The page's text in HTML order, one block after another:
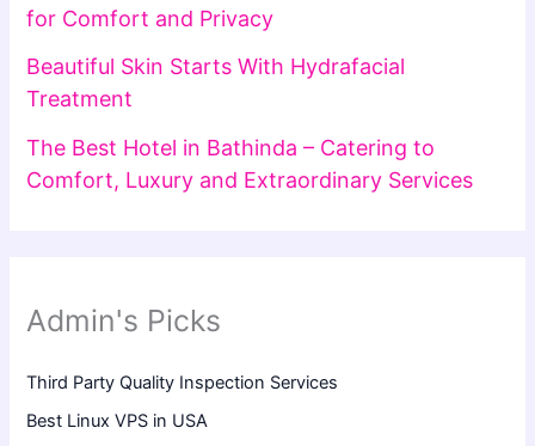
for Comfort and Privacy
Beautiful Skin Starts With Hydrafacial
Treatment
The Best Hotel in Bathinda – Catering to
Comfort, Luxury and Extraordinary Services
Admin's Picks
Third Party Quality Inspection Services
Best Linux VPS in USA